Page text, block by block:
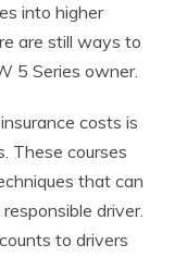
into higher
are still ways to
5 Series owner.
costs is
These courses
that can
driver.
to drivers